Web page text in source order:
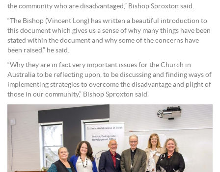
the community who are disadvantaged,” Bishop Sproxton said.
“The Bishop (Vincent Long) has written a beautiful introduction to
this document which gives us a sense of why many things have been
stated within the document and why some of the concerns have
been raised,” he said.
“Why they are in fact very important issues for the Church in
Australia to be reflecting upon, to be discussing and finding ways of
implementing strategies to overcome the disadvantage and plight of
those in our community,” Bishop Sproxton said.